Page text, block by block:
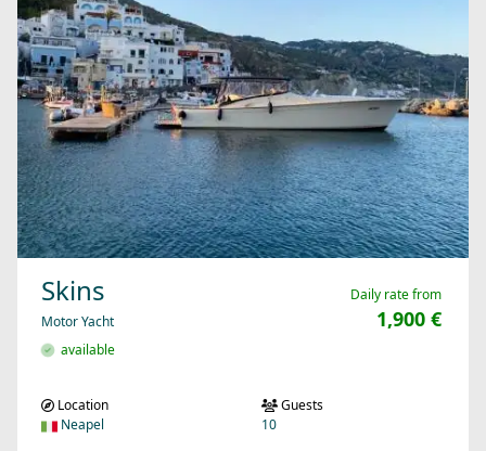
Skins
Motor Yacht
available
Daily rate from
1,900 €
Location
Neapel
Guests
10